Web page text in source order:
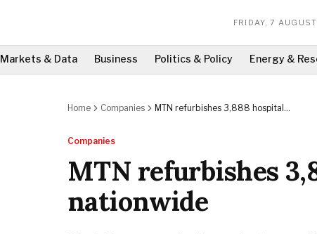
FRIDAY, 7
Markets & Data Business Politics & Policy Energy &
Home Companies
MTN refurbishes 3,888 hospital
Companies
MTN refurbishes
nationwide